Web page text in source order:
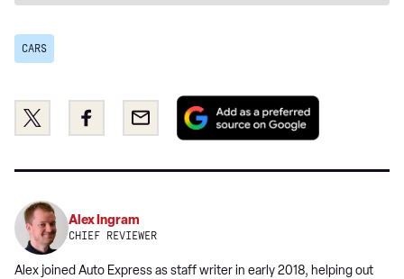
CARS
Share
this
Twitter
Share
this
Facebook
Email
Add
preferred
Alex Ingram
CHIEF REVIEWER
Alex joined Auto Express as staff writer in early 2018, helping out